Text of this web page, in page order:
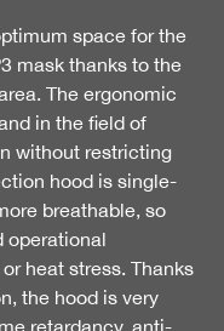
space for the
mask thanks to the
The ergonomic
in the field of
without restricting
hood is single-
breathable, so
operational
heat stress. Thanks
the hood is very
retardancy, anti-